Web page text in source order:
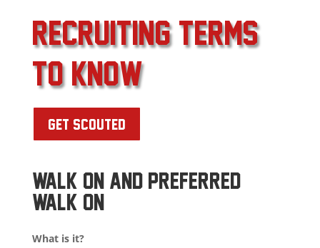
RECRUITING TERMS
to know
GET SCOUTED
WALK ON AND PREFERRED
WALK ON
What is it?